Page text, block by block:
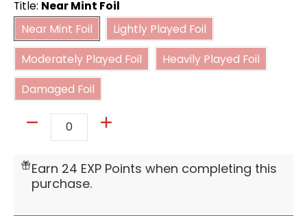
Form:
Rookie
Attribute:
Virus
Digivolve Cost:
Digivolve Cost Level:
Digivolving] By trashing 1 Option card in your
hand, you may return 1 Digimon card with the
[Evil], [Wizard] or [Demon Lord] trait from
Title: Near Mint Foil
Near Mint Foil
Near Mint Foil
Lightly Played Foil
Moderately Played Foil
Moderately Played Foil
Heavily Played Foil
Heavily Played Foil
Damaged Foil
Damaged Foil
Earn 24 EXP Points when completing this
purchase.